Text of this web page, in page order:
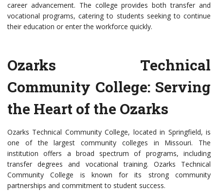
career advancement. The college provides both transfer and
vocational programs, catering to students seeking to continue
their education or enter the workforce quickly.
Ozarks Technical
Community College: Serving
the Heart of the Ozarks
Ozarks Technical Community College, located in Springfield, is
one of the largest community colleges in Missouri. The
institution offers a broad spectrum of programs, including
transfer degrees and vocational training. Ozarks Technical
Community College is known for its strong community
partnerships and commitment to student success.